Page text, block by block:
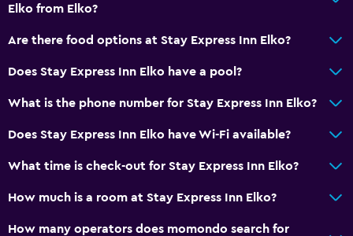
Elko from Elko?
Are there food options at Stay Express Inn Elko?
Does Stay Express Inn Elko have a pool?
What is the phone number for Stay Express Inn Elko?
Does Stay Express Inn Elko have Wi-Fi available?
What time is check-out for Stay Express Inn Elko?
How much is a room at Stay Express Inn Elko?
How many operators does momondo search for